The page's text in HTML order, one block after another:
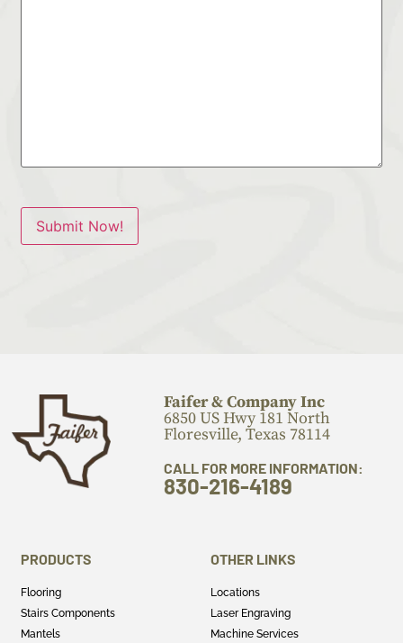
Submit Now!
Faifer & Company Inc
6850 US Hwy 181 North
Floresville, Texas 78114
CALL FOR MORE INFORMATION:
830-216-4189
PRODUCTS
Flooring
Stairs Components
Mantels
OTHER LINKS
Locations
Laser Engraving
Machine Services